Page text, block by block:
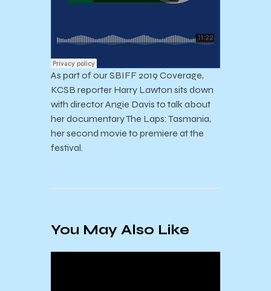
As part of our SBIFF 2019 Coverage,
KCSB reporter Harry Lawton sits down
with director Angie Davis to talk about
her documentary The Laps: Tasmania,
her second movie to premiere at the
festival.
You May Also Like